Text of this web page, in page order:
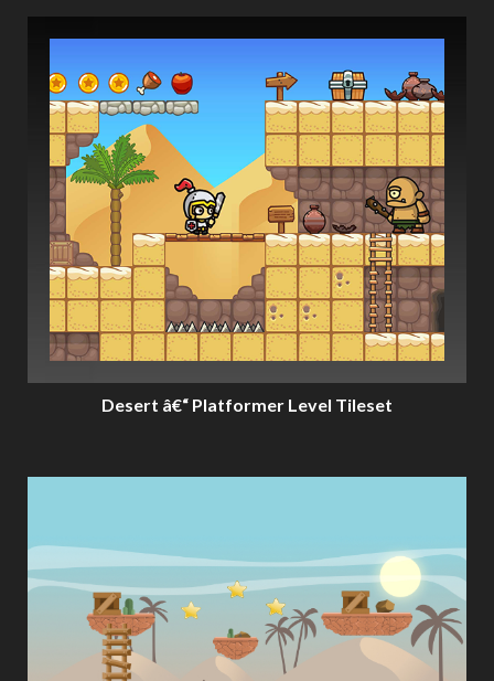
Desert â€“ Platformer Level Tileset